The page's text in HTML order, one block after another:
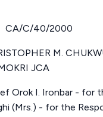
CA/C/40/2000
M.
JCA
Orok I. Ironbar - for
(Mrs.) - for the